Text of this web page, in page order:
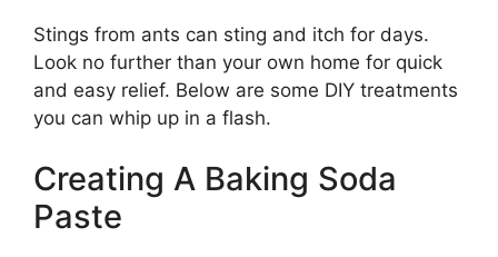
Stings from ants can sting and itch for days.
Look no further than your own home for quick
and easy relief. Below are some DIY treatments
you can whip up in a flash.
Creating A Baking Soda
Paste